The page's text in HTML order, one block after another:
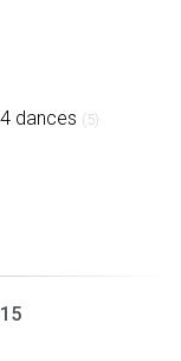
dances (5)